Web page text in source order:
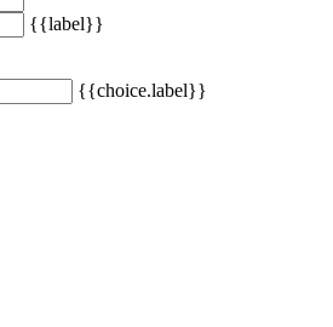
{{label}}
{{choice.label}}